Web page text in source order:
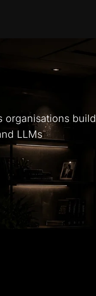
organisations build
LLMs